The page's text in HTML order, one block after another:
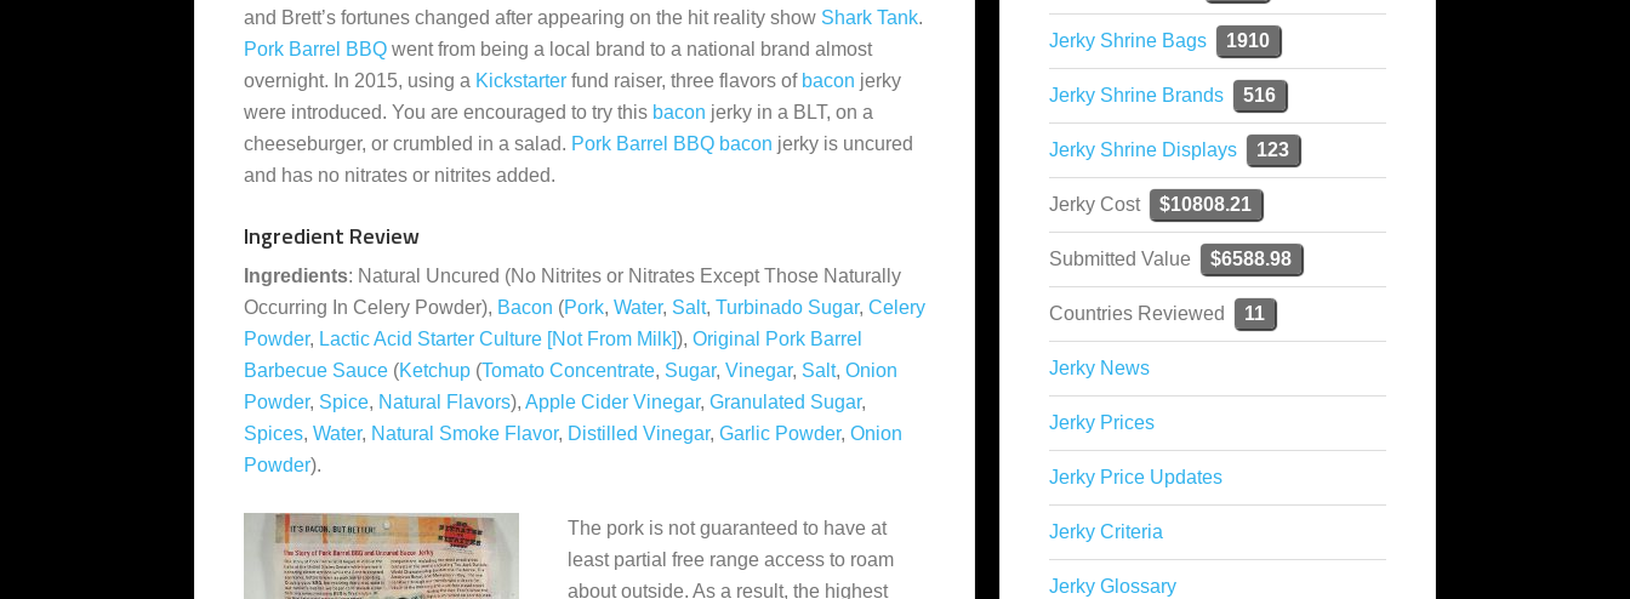
and Brett’s fortunes changed after appearing on the hit reality show Shark Tank.
Pork Barrel BBQ went from being a local brand to a national brand almost
overnight. In 2015, using a Kickstarter fund raiser, three flavors of bacon jerky
were introduced. You are encouraged to try this bacon jerky in a BLT, on a
cheeseburger, or crumbled in a salad. Pork Barrel BBQ bacon jerky is uncured
and has no nitrates or nitrites added.
Ingredient Review
Ingredients: Natural Uncured (No Nitrites or Nitrates Except Those Naturally
Occurring In Celery Powder), Bacon (Pork, Water, Salt, Turbinado Sugar, Celery
Powder, Lactic Acid Starter Culture [Not From Milk]), Original Pork Barrel
Barbecue Sauce (Ketchup (Tomato Concentrate, Sugar, Vinegar, Salt, Onion
Powder, Spice, Natural Flavors), Apple Cider Vinegar, Granulated Sugar,
Spices, Water, Natural Smoke Flavor, Distilled Vinegar, Garlic Powder, Onion
Powder).
The pork is not guaranteed to have at
least partial free range access to roam
about outside. As a result, the highest
Jerky Shrine Bags 1910
Jerky Shrine Brands 516
Jerky Shrine Displays 123
Jerky Cost $10808.21
Submitted Value $6588.98
Countries Reviewed 11
Jerky News
Jerky Prices
Jerky Price Updates
Jerky Criteria
Jerky Glossary